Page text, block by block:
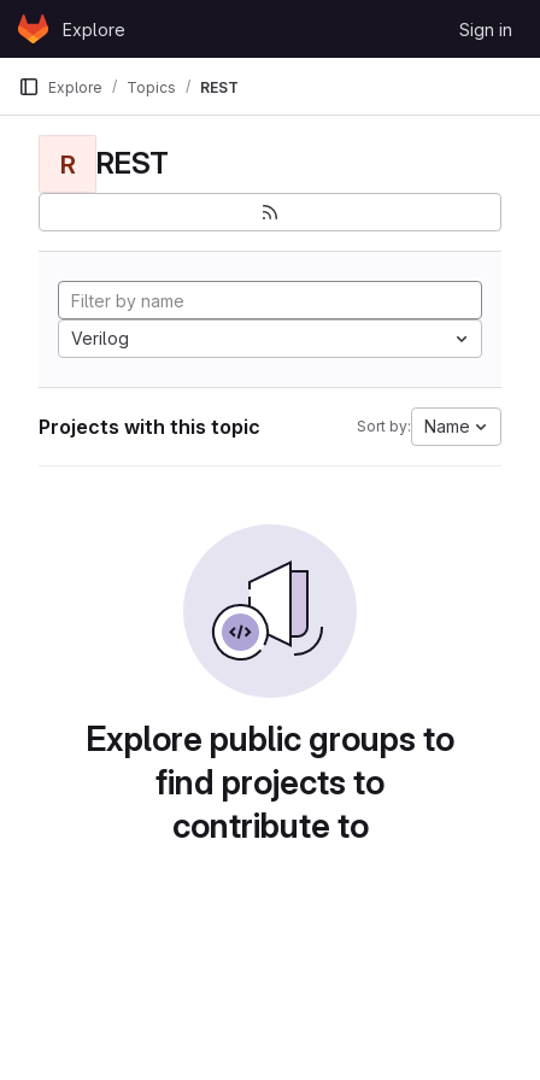
Skip to content
GitLabExplore Sign in
Explore Topics REST
R REST
Verilog
Projects with this topic Sort by: Name
Explore public groups to
find projects to
contribute to